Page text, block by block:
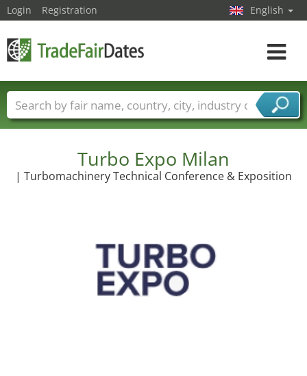
Turbo Expo Milan
| Turbomachinery Technical Conference & Exposition
Login Registration English
Toggle
Trade fair names Countries
Cities